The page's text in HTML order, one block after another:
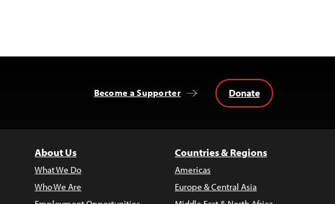
Become a Supporter Donate
About Us
What We Do
Who We Are
Countries & Regions
Americas
Europe & Central Asia